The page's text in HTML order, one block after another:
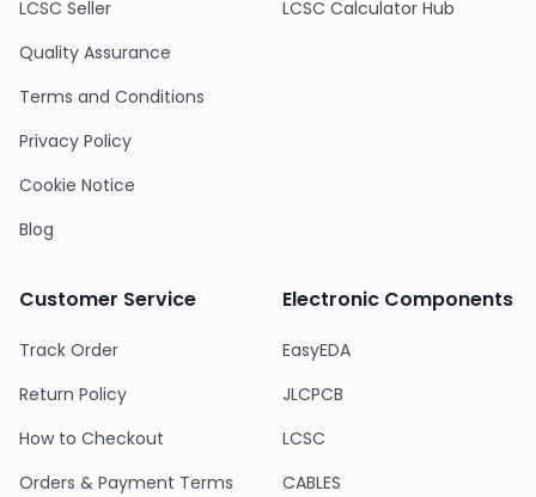
LCSC Seller
Quality Assurance
Terms and Conditions
Privacy Policy
Cookie Notice
Blog
LCSC Calculator Hub
Customer Service
Track Order
Return Policy
How to Checkout
Orders & Payment Terms
Electronic Components
EasyEDA
JLCPCB
LCSC
CABLES